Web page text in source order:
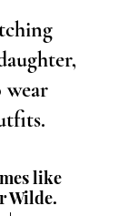
like
Wilde.